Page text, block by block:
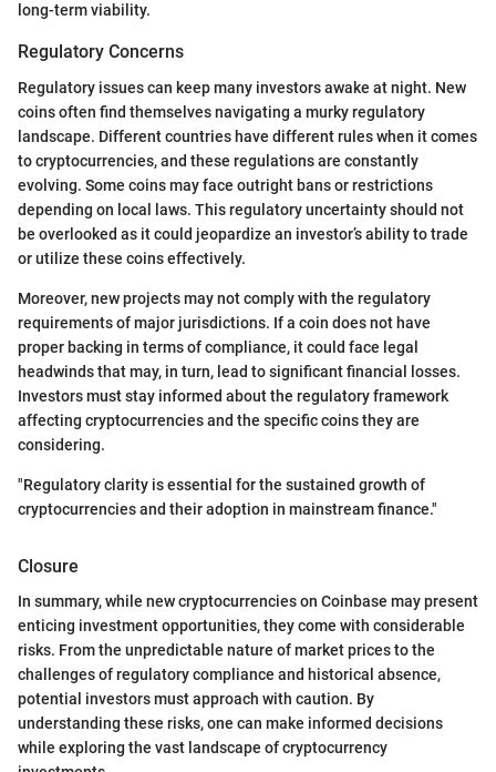
long-term viability.
Regulatory Concerns
Regulatory issues can keep many investors awake at night. New
coins often find themselves navigating a murky regulatory
landscape. Different countries have different rules when it comes
to cryptocurrencies, and these regulations are constantly
evolving. Some coins may face outright bans or restrictions
depending on local laws. This regulatory uncertainty should not
be overlooked as it could jeopardize an investor’s ability to trade
or utilize these coins effectively.
Moreover, new projects may not comply with the regulatory
requirements of major jurisdictions. If a coin does not have
proper backing in terms of compliance, it could face legal
headwinds that may, in turn, lead to significant financial losses.
Investors must stay informed about the regulatory framework
affecting cryptocurrencies and the specific coins they are
considering.
"Regulatory clarity is essential for the sustained growth of
cryptocurrencies and their adoption in mainstream finance."
Closure
In summary, while new cryptocurrencies on Coinbase may present
enticing investment opportunities, they come with considerable
risks. From the unpredictable nature of market prices to the
challenges of regulatory compliance and historical absence,
potential investors must approach with caution. By
understanding these risks, one can make informed decisions
while exploring the vast landscape of cryptocurrency